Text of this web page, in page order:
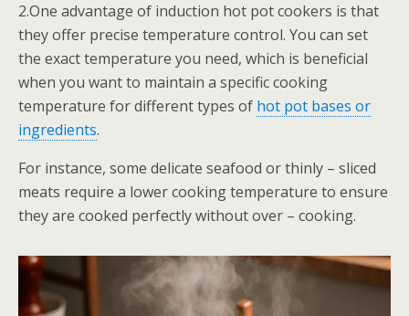
2.One advantage of induction hot pot cookers is that
they offer precise temperature control. You can set
the exact temperature you need, which is beneficial
when you want to maintain a specific cooking
temperature for different types of hot pot bases or
ingredients.
For instance, some delicate seafood or thinly – sliced
meats require a lower cooking temperature to ensure
they are cooked perfectly without over – cooking.